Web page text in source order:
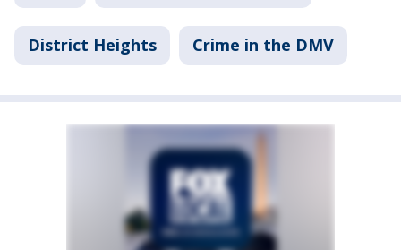
District Heights Crime in the DMV